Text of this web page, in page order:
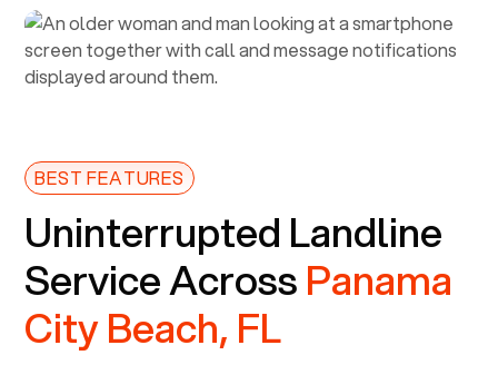
BEST FEATURES
Uninterrupted Landline
Service AcrossPanama
City Beach, FL